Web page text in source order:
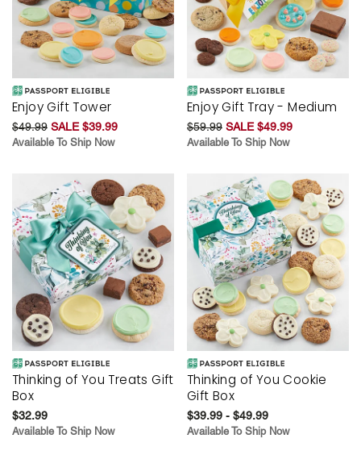
Enjoy Gift Tower
$49.99 SALE $39.99
Available To Ship Now
Enjoy Gift Tray - Medium
$59.99 SALE $49.99
Available To Ship Now
Thinking of You Treats Gift
Box
$32.99
Available To Ship Now
Thinking of You Cookie
Gift Box
$39.99 - $49.99
Available To Ship Now